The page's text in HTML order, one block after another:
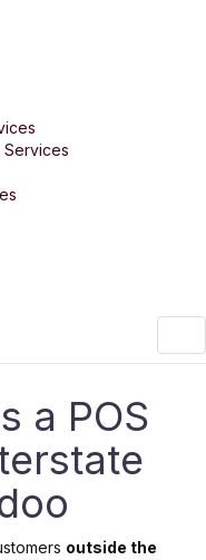
Services
a POS
outside the